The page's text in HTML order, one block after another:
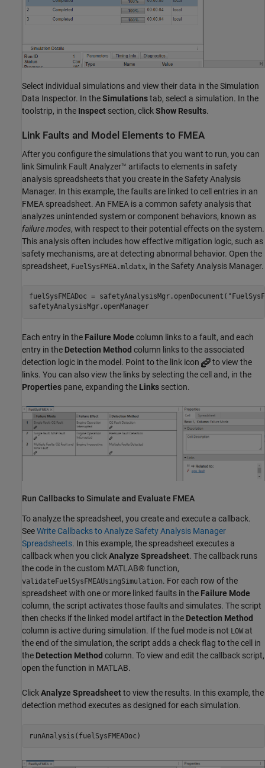
Select individual simulations and view their data in the Simulation
Data Inspector. In theSimulationstab, select a simulation. In the
toolstrip, in the Inspect section, clickShow Results.
Link Faults and Model Elements to FMEA
After you configure the simulations that you want to run, you can
link Simulink Fault Analyzer™ artifacts to elements in safety
analysis spreadsheets that you create in the Safety Analysis
Manager. In this example, the faults are linked to cell entries in an
FMEA spreadsheet. An FMEA is a common safety analysis that
analyzes unintended system or component behaviors, known as
failure modes, with respect to their potential effects on the system.
This analysis often includes how effective mitigation logic, such as
safety mechanisms, are at detecting abnormal behavior. Open the
spreadsheet, FuelSysFMEA.mldatx, in the Safety Analysis Manager.
fuelSysFMEADoc = safetyAnalysisMgr.openDocument(
safetyAnalysisMgr.openManager
Each entry in the Failure Mode column links to a fault, and each
entry in the Detection Method column links to the associated
detection logic in the model. Point to the link icon
to view the
links. You can also view the links by selecting the cell and, in the
Properties pane, expanding the Links section.
Run Callbacks to Simulate and Evaluate FMEA
To analyze the spreadsheet, you create and execute a callback.
SeeWrite Callbacks to Analyze Safety Analysis Manager
Spreadsheets. In this example, the spreadsheet executes a
callback when you clickAnalyze Spreadsheet. The callback runs
the code in the custom MATLAB® function,
validateFuelSysFMEAUsingSimulation. For each row of the
spreadsheet with one or more linked faults in the Failure Mode
column, the script activates those faults and simulates. The script
then checks if the linked model artifact in the Detection Method
column is active during simulation. If the fuel mode is not LOW at
the end of the simulation, the script adds a check flag to the cell in
the Detection Method column. To view and edit the callback script,
open the function in MATLAB.
ClickAnalyze Spreadsheetto view the results. In this example, the
detection method executes as designed for each simulation.
runAnalysis(fuelSysFMEADoc)